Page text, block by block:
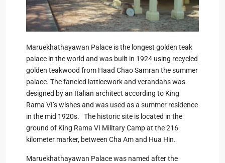
Maruekhathayawan Palace is the longest golden teak
palace in the world and was built in 1924 using recycled
golden teakwood from Haad Chao Samran the summer
palace. The fancied latticework and verandahs was
designed by an Italian architect according to King
Rama VI’s wishes and was used as a summer residence
in the mid 1920s. The historic site is located in the
ground of King Rama VI Military Camp at the 216
kilometer marker, between Cha Am and Hua Hin.
Maruekhathayawan Palace was named after the